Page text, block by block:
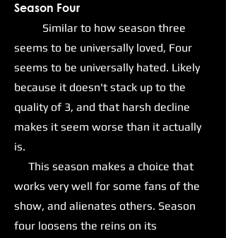
Season Four
Similar to how season three
seems to be universally loved, Four
seems to be universally hated. Likely
because it doesn't stack up to the
quality of 3, and that harsh decline
makes it seem worse than it actually
is.
This season makes a choice that
works very well for some fans of the
show, and alienates others. Season
four loosens the reins on its